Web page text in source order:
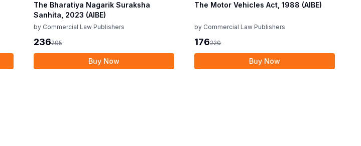
The Bharatiya Nagarik Suraksha
Sanhita, 2023 (AIBE)
by Commercial Law Publishers
236295
Buy Now
The Motor Vehicles Act, 1988 (AIBE)
by Commercial Law Publishers
176220
Buy Now